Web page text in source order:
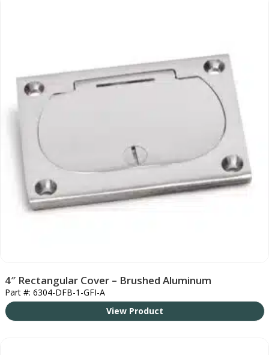
4″ Rectangular Cover – Brushed Aluminum
Part #: 6304-DFB-1-GFI-A
View Product